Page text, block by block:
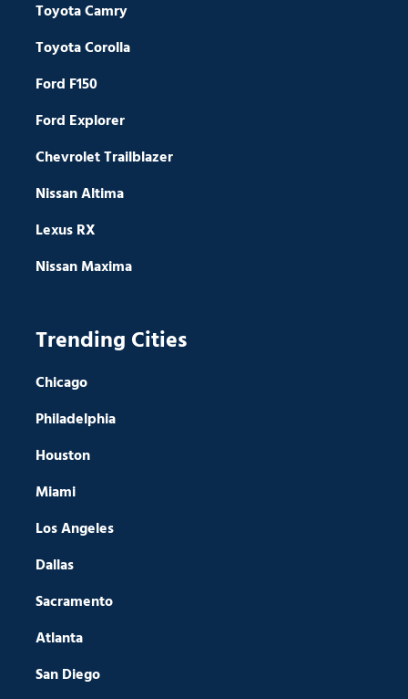
Toyota Camry
Toyota Corolla
Ford F150
Ford Explorer
Chevrolet Trailblazer
Nissan Altima
Lexus RX
Nissan Maxima
Trending Cities
Chicago
Philadelphia
Houston
Miami
Los Angeles
Dallas
Sacramento
Atlanta
San Diego